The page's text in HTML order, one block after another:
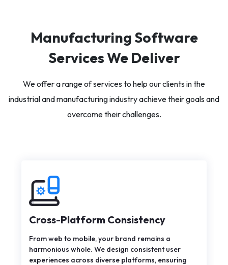
Manufacturing Software
Services We Deliver
We offer a range of services to help our clients in the
industrial and manufacturing industry achieve their goals and
overcome their challenges.
Cross-Platform Consistency
From web to mobile, your brand remains a
harmonious whole. We design consistent user
experiences across diverse platforms, ensuring